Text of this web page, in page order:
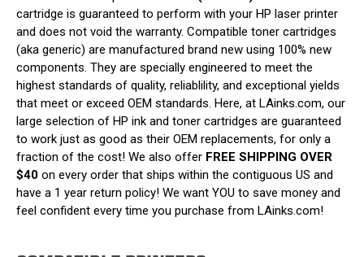
cartridge is guaranteed to perform with your HP laser printer
and does not void the warranty. Compatible toner cartridges
(aka generic) are manufactured brand new using 100% new
components. They are specially engineered to meet the
highest standards of quality, reliablility, and exceptional yields
that meet or exceed OEM standards. Here, at LAinks.com, our
large selection of HP ink and toner cartridges are guaranteed
to work just as good as their OEM replacements, for only a
fraction of the cost! We also offer FREE SHIPPING OVER
$40 on every order that ships within the contiguous US and
have a 1 year return policy! We want YOU to save money and
feel confident every time you purchase from LAinks.com!